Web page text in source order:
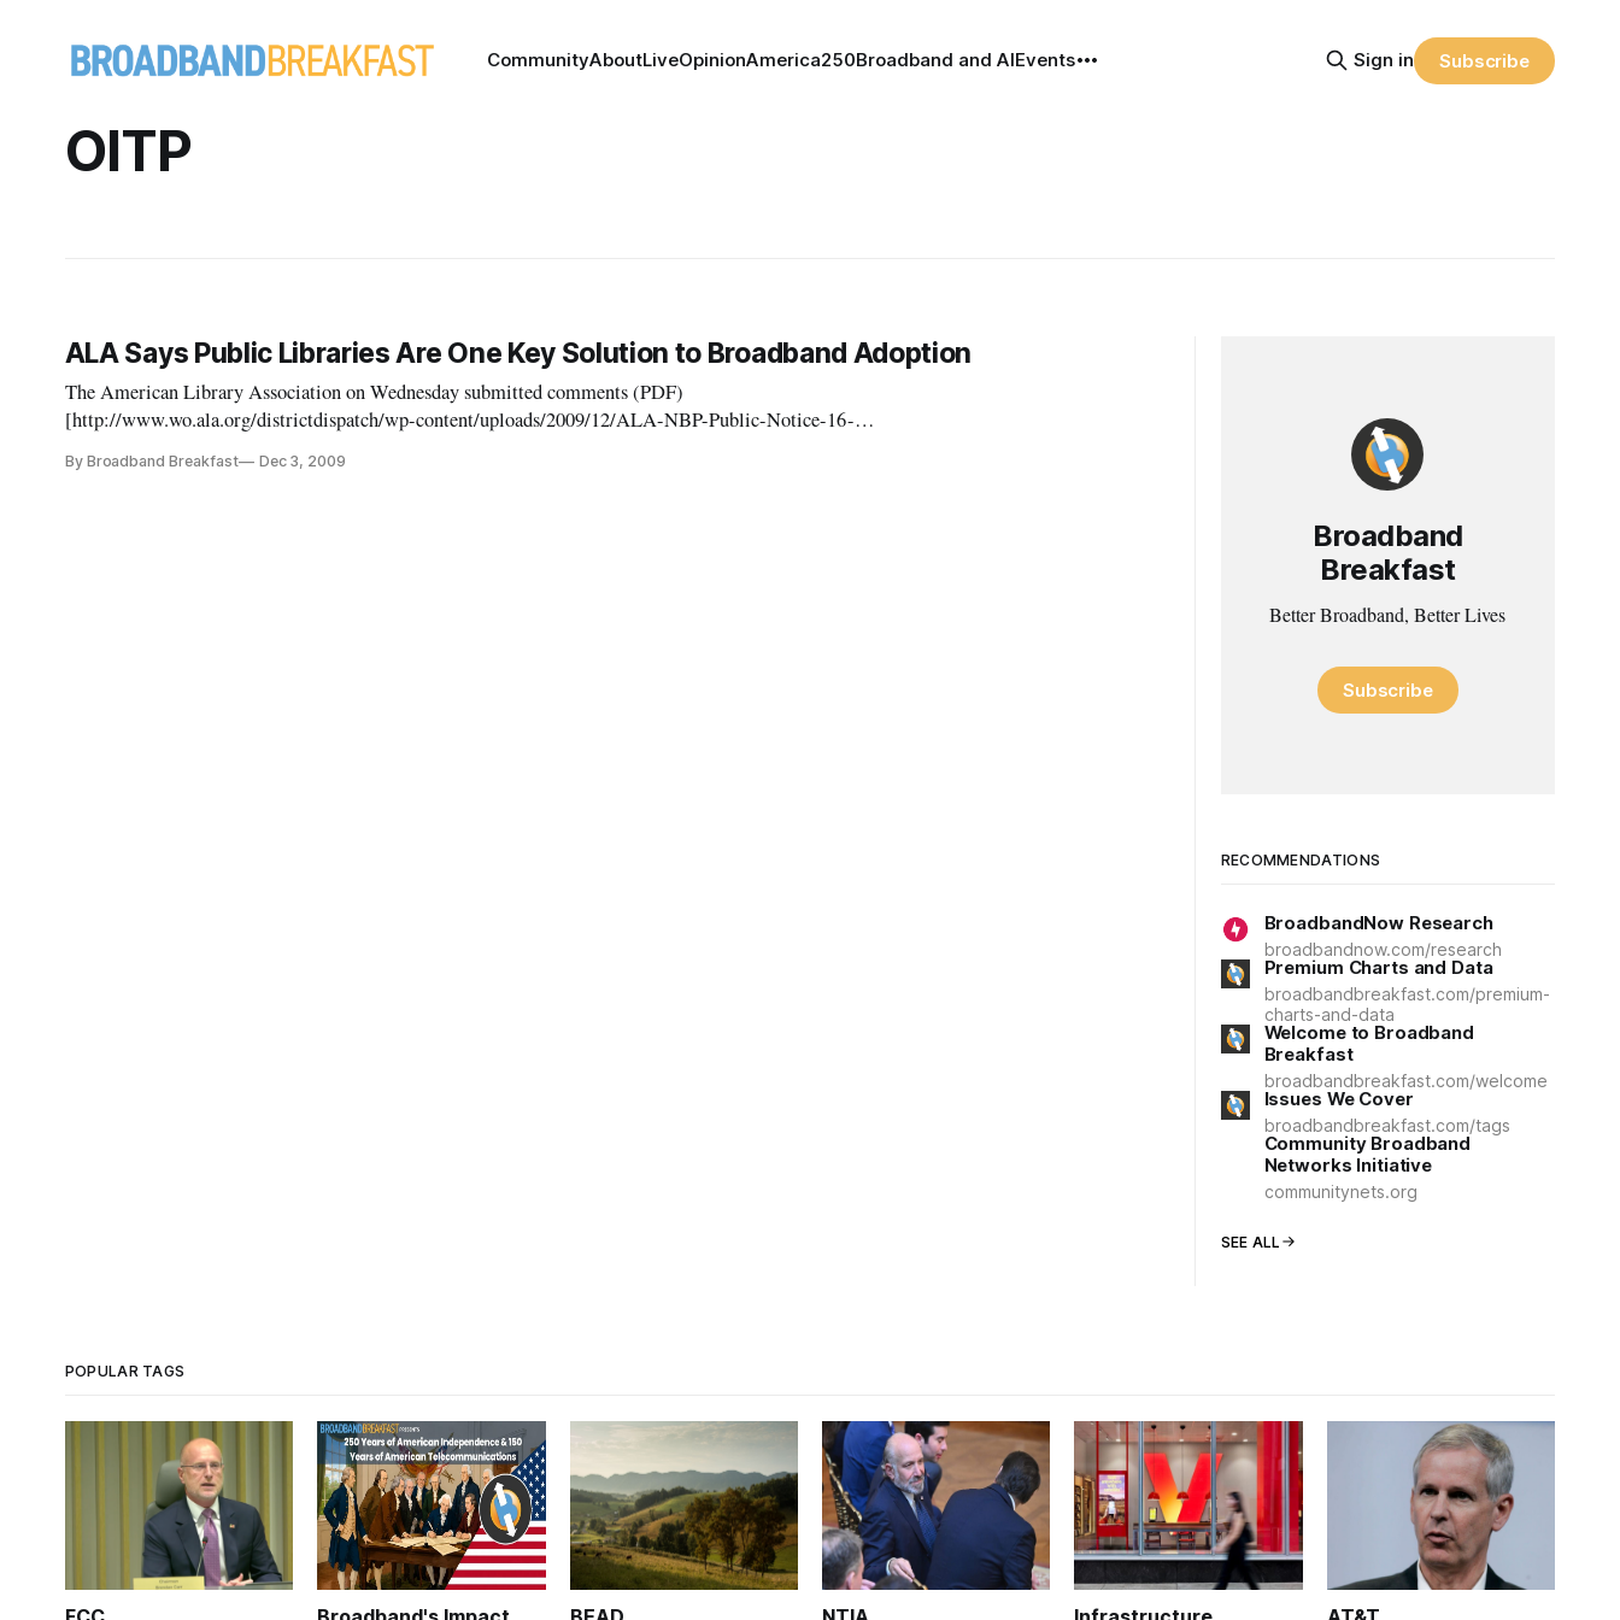
CommunityAboutLiveOpinionAmerica250Broadband and AIEvents Sign in Subscribe
OITP
ALA Says Public Libraries Are One Key Solution to Broadband Adoption
The American Library Association on Wednesday submitted comments (PDF)
[http://www.wo.ala.org/districtdispatch/wp-content/uploads/2009/12/ALA-NBP-Public-Notice-16-
the comments in response to the FCC’s
By Broadband Breakfast Dec 3, 2009
Broadband
Breakfast
Better Broadband, Better Lives
Subscribe
RECOMMENDATIONS
BroadbandNow Research
broadbandnow.com/research
Premium Charts and Data
broadbandbreakfast.com/premium-
charts-and-data
Welcome to Broadband
Breakfast
broadbandbreakfast.com/welcome
Issues We Cover
broadbandbreakfast.com/tags
Community Broadband
Networks Initiative
communitynets.org
SEE ALL
POPULAR TAGS